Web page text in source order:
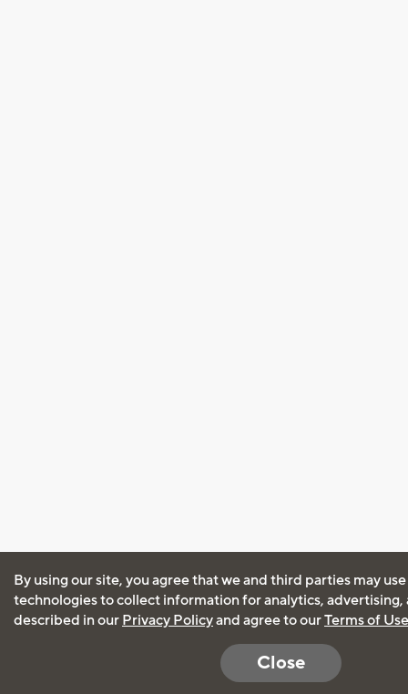
By using our site, you agree that we and third parties may
technologies to collect information for analytics, advertising,
described in our Privacy Policyand agree to ourTerms of Use
Close